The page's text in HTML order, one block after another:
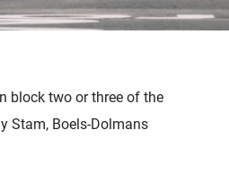
block two or three of the
Stam, Boels-Dolmans